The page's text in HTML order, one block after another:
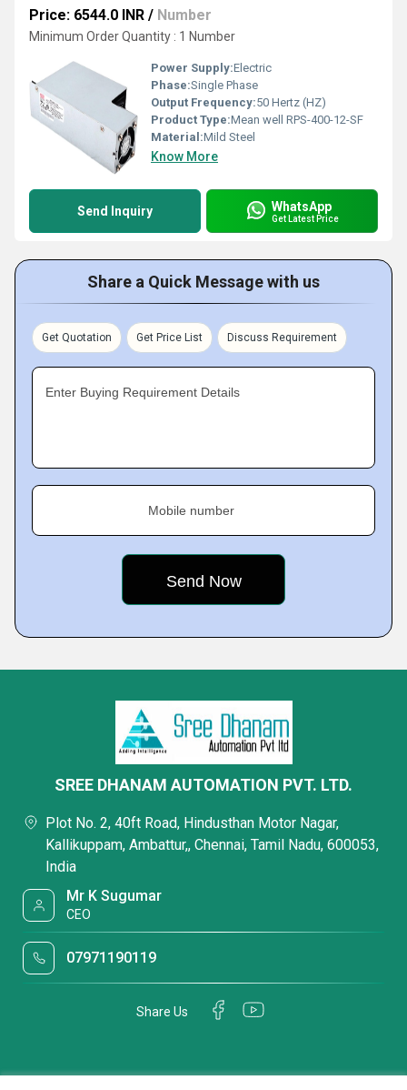
Price: 6544.0 INR / Number
Minimum Order Quantity : 1 Number
Power Supply:Electric
Phase:Single Phase
Output Frequency:50 Hertz (HZ)
Product Type:Mean well RPS-400-12-SF
Material:Mild Steel
Know More
Send Inquiry WhatsApp
Get Latest Price
Share a Quick Message with us
Get Quotation Get Price List Discuss Requirement
Enter Buying Requirement Details
Mobile number
SREE DHANAM AUTOMATION PVT. LTD.
Plot No. 2, 40ft Road, Hindusthan Motor Nagar,
Kallikuppam, Ambattur,, Chennai, Tamil Nadu, 600053,
India
Mr K Sugumar
CEO
07971190119
Share Us